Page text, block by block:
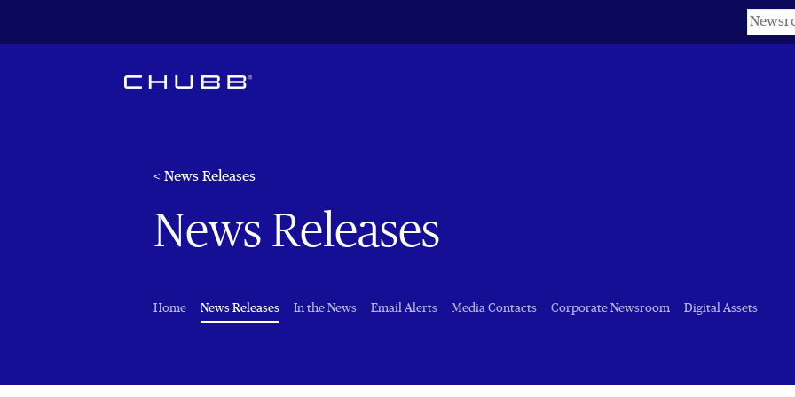
Keywords
< News Releases
News Releases
Home News Releases(current)
In the News Email Alerts Media Contacts Corporate Newsroom Digital Assets